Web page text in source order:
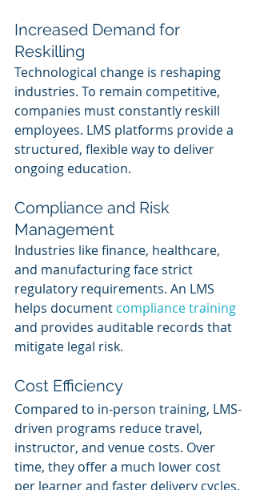
Increased Demand for
Reskilling
Technological change is reshaping
industries. To remain competitive,
companies must constantly reskill
employees. LMS platforms provide a
structured, flexible way to deliver
ongoing education.
Compliance and Risk
Management
Industries like finance, healthcare,
and manufacturing face strict
regulatory requirements. An LMS
helps document compliance training
and provides auditable records that
mitigate legal risk.
Cost Efficiency
Compared to in-person training, LMS-
driven programs reduce travel,
instructor, and venue costs. Over
time, they offer a much lower cost
per learner and faster delivery cycles.